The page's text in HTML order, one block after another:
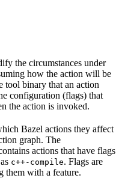
the circumstances under
how the action will be
tool binary that an action
configuration (flags) that
the action is invoked.
Bazel actions they affect
graph. The
actions that have flags
c++-compile. Flags are
them with a feature.